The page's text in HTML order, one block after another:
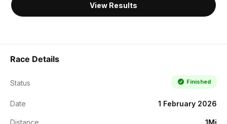
View Results
Race Details
Status Finished
Date 1 February 2026
Distance 1Mi